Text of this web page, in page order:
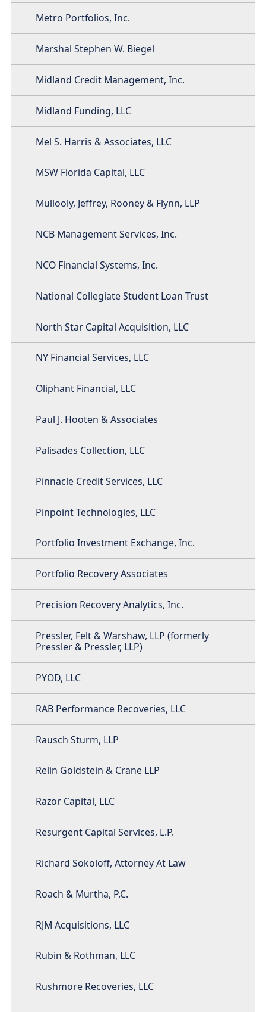
Metro Portfolios, Inc.
Marshal Stephen W. Biegel
Midland Credit Management, Inc.
Midland Funding, LLC
Mel S. Harris & Associates, LLC
MSW Florida Capital, LLC
Mullooly, Jeffrey, Rooney & Flynn, LLP
NCB Management Services, Inc.
NCO Financial Systems, Inc.
National Collegiate Student Loan Trust
North Star Capital Acquisition, LLC
NY Financial Services, LLC
Oliphant Financial, LLC
Paul J. Hooten & Associates
Palisades Collection, LLC
Pinnacle Credit Services, LLC
Pinpoint Technologies, LLC
Portfolio Investment Exchange, Inc.
Portfolio Recovery Associates
Precision Recovery Analytics, Inc.
Pressler, Felt & Warshaw, LLP (formerly
Pressler & Pressler, LLP)
PYOD, LLC
RAB Performance Recoveries, LLC
Rausch Sturm, LLP
Relin Goldstein & Crane LLP
Razor Capital, LLC
Resurgent Capital Services, L.P.
Richard Sokoloff, Attorney At Law
Roach & Murtha, P.C.
RJM Acquisitions, LLC
Rubin & Rothman, LLC
Rushmore Recoveries, LLC